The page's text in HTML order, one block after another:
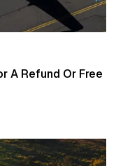
A Refund Or Free